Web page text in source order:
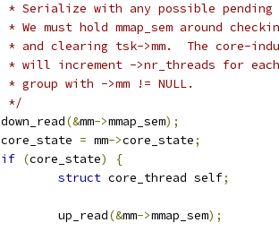
* Serialize with any possible pending
* We must hold mmap_sem around
* and clearing tsk->mm.  The core-
* will increment ->nr_threads for
	 * group with ->mm != NULL.
	 */
	down_read
(&mm->mmap_sem);
	core_state
= mm->core_state;
if (core_state)
{
struct core_thread self;
		up_read
(&mm->mmap_sem);